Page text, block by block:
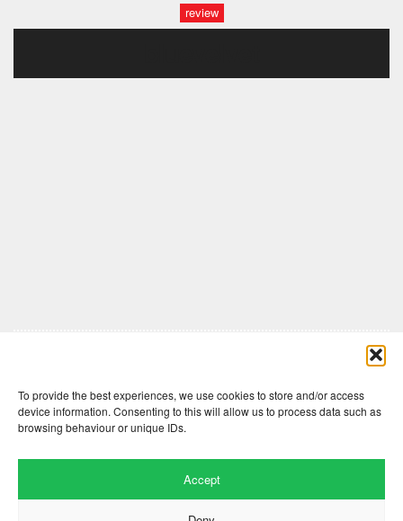
To provide the best experiences, we use cookies to store and/or access
device information. Consenting to this will allow us to process data such as
browsing behaviour or unique IDs.
Accept
review